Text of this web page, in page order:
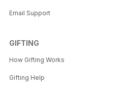
Email Support
GIFTING
How Gifting Works
Gifting Help